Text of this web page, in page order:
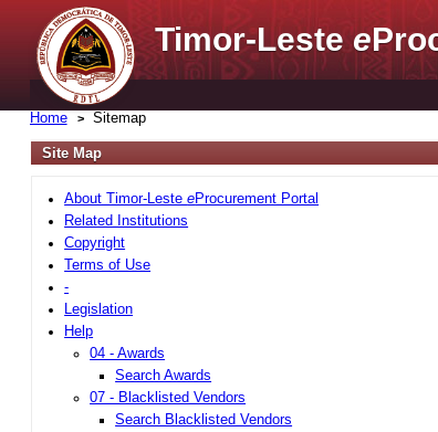
Timor-Lestee
Home Sitemap
Site Map
About Timor-LesteeProcurement Portal
Related Institutions
Copyright
Terms of Use
-
Legislation
Help
04 - Awards
Search Awards
07 - Blacklisted Vendors
Search Blacklisted Vendors